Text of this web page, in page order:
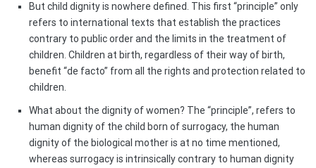
But child dignity is nowhere defined. This first “principle” only
refers to international texts that establish the practices
contrary to public order and the limits in the treatment of
children. Children at birth, regardless of their way of birth,
benefit “de facto” from all the rights and protection related to
children.
What about the dignity of women? The “principle”, refers to
human dignity of the child born of surrogacy, the human
dignity of the biological mother is at no time mentioned,
whereas surrogacy is intrinsically contrary to human dignity